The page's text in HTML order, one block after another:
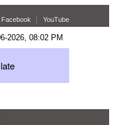
Facebook YouTube
2026, 08:02 PM